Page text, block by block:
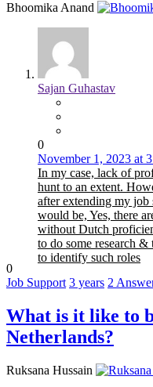
Bhoomika Anand
Sajan Guhastav
0
November 1, 2023 at
In my case, lack of
hunt to an extent.
after extending my job
would be, Yes, there
without Dutch
to do some research
to identify such roles
0
Job Support 3 years 2
What is it like to
Netherlands?
Ruksana Hussain